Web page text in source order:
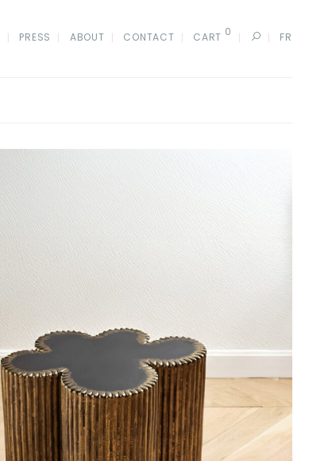
PRESS ABOUT CONTACT CART 0 FR